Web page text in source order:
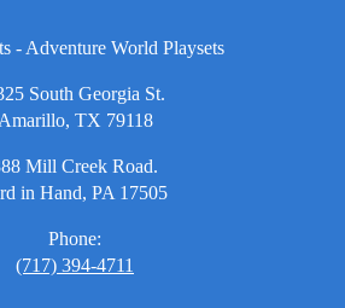
- Adventure World Playsets
South Georgia St.
Amarillo, TX 79118
Mill Creek Road.
in Hand, PA 17505
Phone:
(717) 394-4711